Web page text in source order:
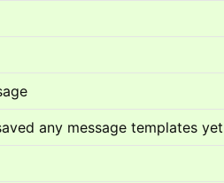
any message templates yet